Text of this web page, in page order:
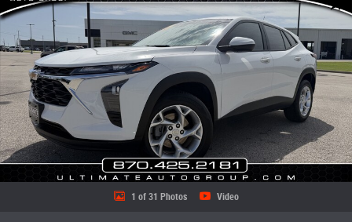
Share
1 of 31 Photos Video